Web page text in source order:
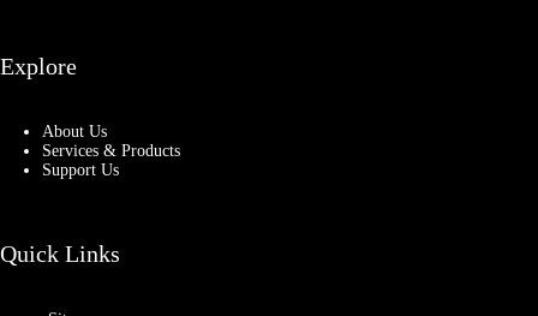
Explore
About Us
Services & Products
Support Us
Quick Links